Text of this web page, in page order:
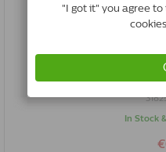
Royal Canin
In Stock